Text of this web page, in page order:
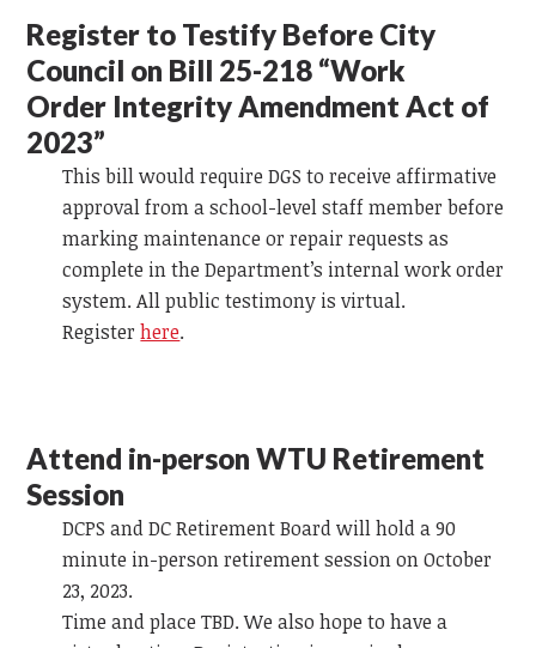
Register to Testify Before City
Council on Bill 25-218 “Work
Order Integrity Amendment Act of
2023”
This bill would require DGS to receive affirmative
approval from a school-level staff member before
marking maintenance or repair requests as
complete in the Department’s internal work order
system. All public testimony is virtual.
Registerhere.
Attend in-person WTU Retirement
Session
DCPS and DC Retirement Board will hold a 90
minute in-person retirement session on October
23, 2023.
Time and place TBD. We also hope to have a